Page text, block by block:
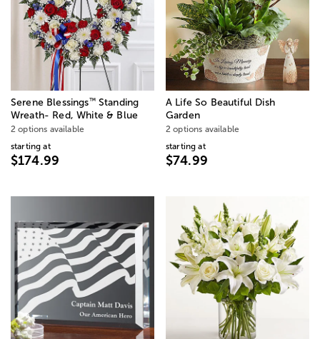
Serene Blessings™Standing
Wreath- Red, White & Blue
2 options available
starting at
$174.99
A Life So Beautiful Dish
Garden
2 options available
starting at
$74.99